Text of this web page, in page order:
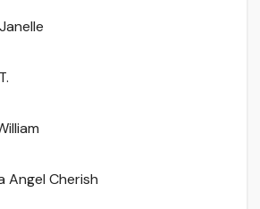
Angel Cherish